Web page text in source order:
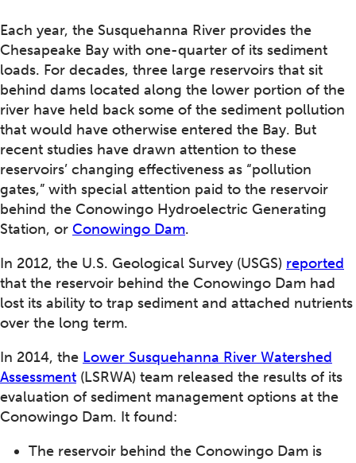
Each year, the Susquehanna River provides the
Chesapeake Bay with one-quarter of its sediment
loads. For decades, three large reservoirs that sit
behind dams located along the lower portion of the
river have held back some of the sediment pollution
that would have otherwise entered the Bay. But
recent studies have drawn attention to these
reservoirs’ changing effectiveness as “pollution
gates,” with special attention paid to the reservoir
behind the Conowingo Hydroelectric Generating
Station, or Conowingo Dam.
In 2012, the U.S. Geological Survey (USGS) reported
that the reservoir behind the Conowingo Dam had
lost its ability to trap sediment and attached nutrients
over the long term.
In 2014, the Lower Susquehanna River Watershed
Assessment (LSRWA) team released the results of its
evaluation of sediment management options at the
Conowingo Dam. It found:
The reservoir behind the Conowingo Dam is